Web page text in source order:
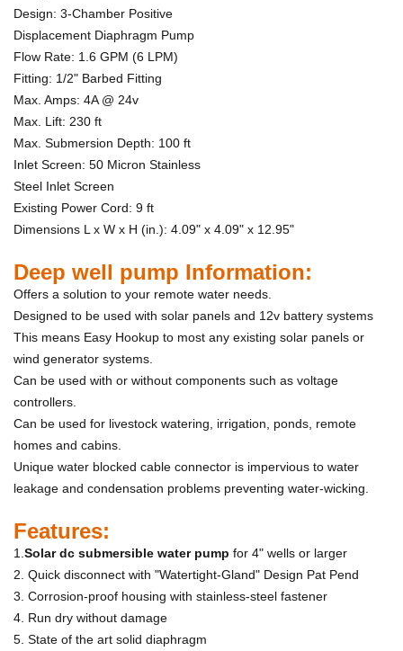
Design: 3-Chamber Positive
Displacement Diaphragm Pump
Flow Rate: 1.6 GPM (6 LPM)
Fitting: 1/2" Barbed Fitting
Max. Amps: 4A @ 24v
Max. Lift: 230 ft
Max. Submersion Depth: 100 ft
Inlet Screen: 50 Micron Stainless
Steel Inlet Screen
Existing Power Cord: 9 ft
Dimensions L x W x H (in.): 4.09" x 4.09" x 12.95"
Deep well pump Information:
Offers a solution to your remote water needs.
Designed to be used with solar panels and 12v battery systems
This means Easy Hookup to most any existing solar panels or
wind generator systems.
Can be used with or without components such as voltage
controllers.
Can be used for livestock watering, irrigation, ponds, remote
homes and cabins.
Unique water blocked cable connector is impervious to water
leakage and condensation problems preventing water-wicking.
Features:
1. Solar dc submersible water pump for 4" wells or larger
2. Quick disconnect with "Watertight-Gland" Design Pat Pend
3. Corrosion-proof housing with stainless-steel fastener
4. Run dry without damage
5. State of the art solid diaphragm